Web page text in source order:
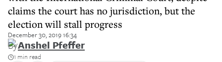
claims the court has no jurisdiction, but the
election will stall progress
December 30, 2019 16:34
ByAnshel Pfeffer
1 min read